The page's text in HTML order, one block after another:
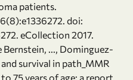
patients.
doi:
eCollection 2017.
Bernstein, ..., Dominguez-
survival in path_MMR
75 years of age; a report